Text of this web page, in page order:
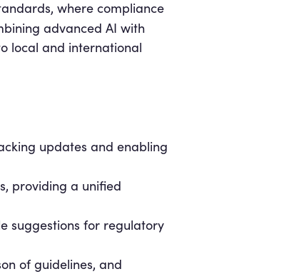
where compliance
advanced AI with
local and international
updates and enabling
providing a unified
suggestions for regulatory
of guidelines, and